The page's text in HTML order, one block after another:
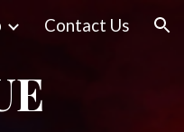
Contact Us